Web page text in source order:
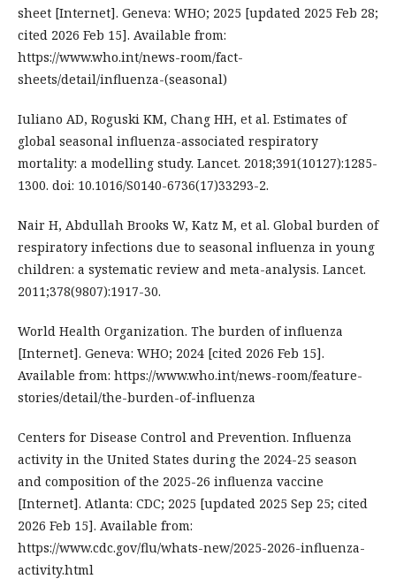
sheet [Internet]. Geneva: WHO; 2025 [updated 2025 Feb 28;
cited 2026 Feb 15]. Available from:
https://www.who.int/news-room/fact-
sheets/detail/influenza-(seasonal)
Iuliano AD, Roguski KM, Chang HH, et al. Estimates of
global seasonal influenza-associated respiratory
mortality: a modelling study. Lancet. 2018;391(10127):1285-
1300. doi: 10.1016/S0140-6736(17)33293-2.
Nair H, Abdullah Brooks W, Katz M, et al. Global burden of
respiratory infections due to seasonal influenza in young
children: a systematic review and meta-analysis. Lancet.
2011;378(9807):1917-30.
World Health Organization. The burden of influenza
[Internet]. Geneva: WHO; 2024 [cited 2026 Feb 15].
Available from: https://www.who.int/news-room/feature-
stories/detail/the-burden-of-influenza
Centers for Disease Control and Prevention. Influenza
activity in the United States during the 2024-25 season
and composition of the 2025-26 influenza vaccine
[Internet]. Atlanta: CDC; 2025 [updated 2025 Sep 25; cited
2026 Feb 15]. Available from:
https://www.cdc.gov/flu/whats-new/2025-2026-influenza-
activity.html